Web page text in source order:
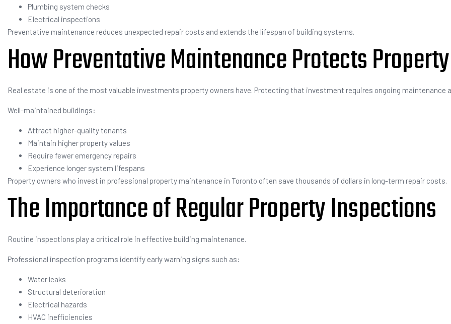
Plumbing system checks
Electrical inspections
Preventative maintenance reduces unexpected repair costs and extends the lifespan of building systems.
How Preventative Maintenance Protects
Real estate is one of the most valuable investments property owners have. Protecting that investment requires ongoing maintenance
Well-maintained buildings:
Attract higher-quality tenants
Maintain higher property values
Require fewer emergency repairs
Experience longer system lifespans
Property owners who invest in professional property maintenance in Toronto often save thousands of dollars in long-term repair costs.
The Importance of Regular Property Inspections
Routine inspections play a critical role in effective building maintenance.
Professional inspection programs identify early warning signs such as:
Water leaks
Structural deterioration
Electrical hazards
HVAC inefficiencies